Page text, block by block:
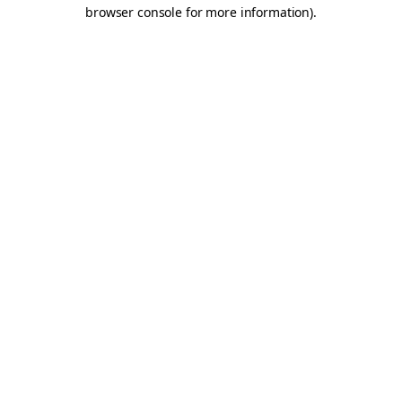
browser console for more information).